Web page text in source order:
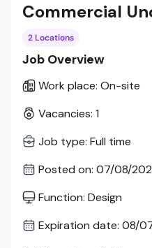
Commercial
2 Locations
Job Overview
Work place: On-site
Vacancies: 1
Job type: Full time
Posted on: 07/08/
Function: Design
Expiration date: 08/